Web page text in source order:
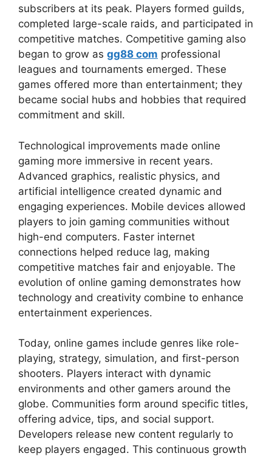
subscribers at its peak. Players formed guilds,
completed large-scale raids, and participated in
competitive matches. Competitive gaming also
began to grow as gg88 com professional
leagues and tournaments emerged. These
games offered more than entertainment; they
became social hubs and hobbies that required
commitment and skill.
Technological improvements made online
gaming more immersive in recent years.
Advanced graphics, realistic physics, and
artificial intelligence created dynamic and
engaging experiences. Mobile devices allowed
players to join gaming communities without
high-end computers. Faster internet
connections helped reduce lag, making
competitive matches fair and enjoyable. The
evolution of online gaming demonstrates how
technology and creativity combine to enhance
entertainment experiences.
Today, online games include genres like role-
playing, strategy, simulation, and first-person
shooters. Players interact with dynamic
environments and other gamers around the
globe. Communities form around specific titles,
offering advice, tips, and social support.
Developers release new content regularly to
keep players engaged. This continuous growth